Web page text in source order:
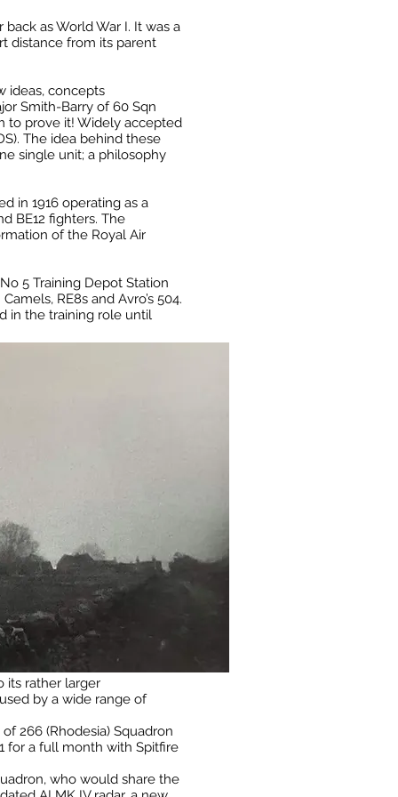
as World War I. It was a
distance from its parent
ideas, concepts
Smith-Barry of 60 Sqn
to prove it! Widely accepted
The idea behind these
single unit; a philosophy
in 1916 operating as a
BE12 fighters. The
of the Royal Air
5 Training Depot Station
RE8s and Avro’s 504.
in the training role until
its rather larger
by a wide range of
266 (Rhodesia) Squadron
for a full month with Spitfire
who would share the